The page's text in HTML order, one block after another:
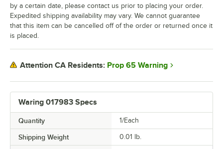
Waring 017983 Specs
Quantity 1/Each
Shipping Weight 0.01 lb.
by a certain date, please contact us prior to placing your order.
Expedited shipping availability may vary. We cannot guarantee
that this item can be cancelled off of the order or returned once it
is placed.
Attention CA Residents: Prop 65 Warning